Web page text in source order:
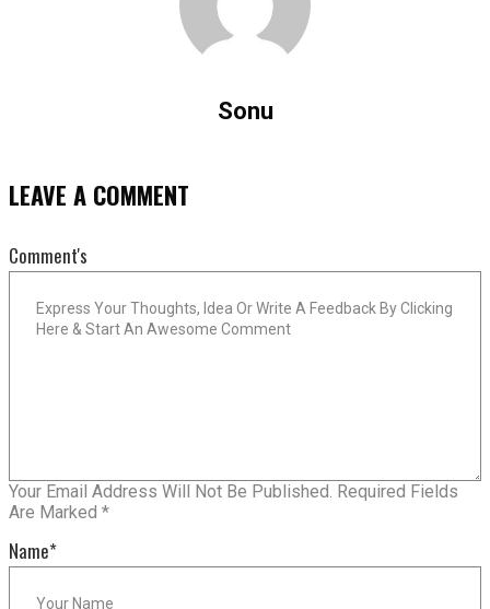
Sonu
LEAVE A COMMENT
Your Email Address Will Not Be Published. Required Fields
Are Marked *
Comment's
Name*